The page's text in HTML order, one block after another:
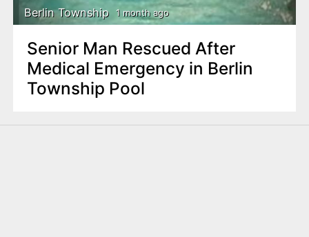
Berlin Township 1 month ago
Senior Man Rescued After
Medical Emergency in Berlin
Township Pool